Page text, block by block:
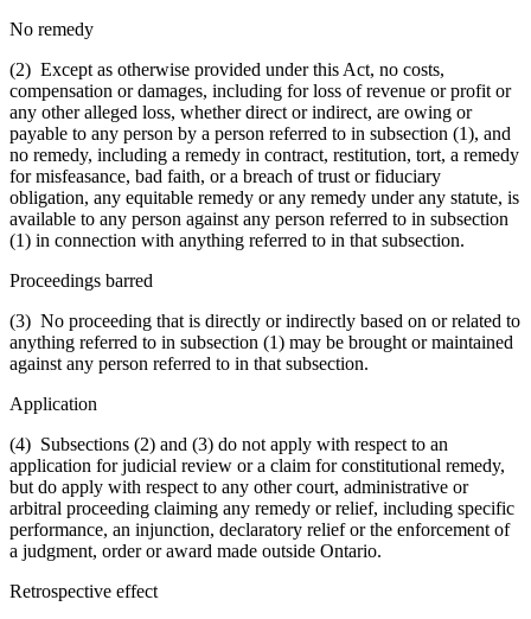
No remedy
(2) Except as otherwise provided under this Act, no costs,
compensation or damages, including for loss of revenue or profit or
any other alleged loss, whether direct or indirect, are owing or
payable to any person by a person referred to in subsection (1), and
no remedy, including a remedy in contract, restitution, tort, a remedy
for misfeasance, bad faith, or a breach of trust or fiduciary
obligation, any equitable remedy or any remedy under any statute, is
available to any person against any person referred to in subsection
(1) in connection with anything referred to in that subsection.
Proceedings barred
(3) No proceeding that is directly or indirectly based on or related to
anything referred to in subsection (1) may be brought or maintained
against any person referred to in that subsection.
Application
(4) Subsections (2) and (3) do not apply with respect to an
application for judicial review or a claim for constitutional remedy,
but do apply with respect to any other court, administrative or
arbitral proceeding claiming any remedy or relief, including specific
performance, an injunction, declaratory relief or the enforcement of
a judgment, order or award made outside Ontario.
Retrospective effect